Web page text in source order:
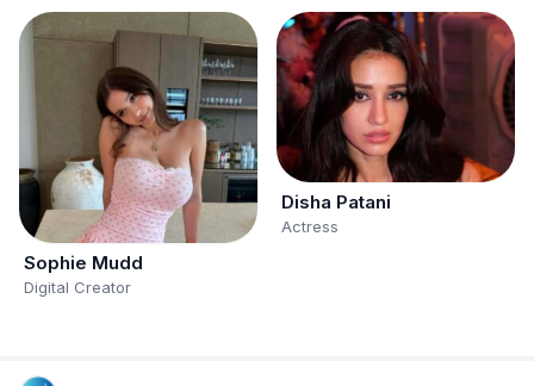
Sophie Mudd
Digital Creator
Disha Patani
Actress